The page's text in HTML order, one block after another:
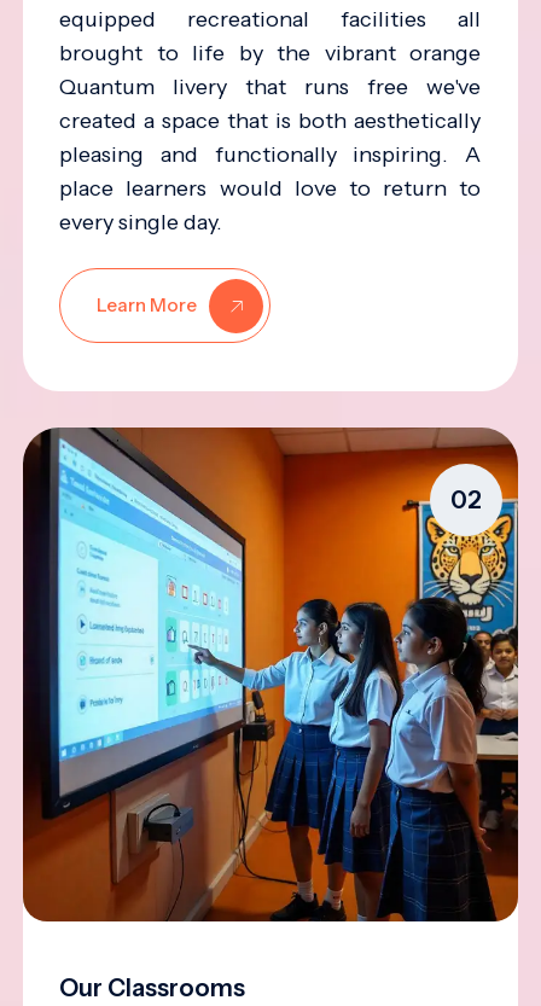
equipped recreational facilities all
brought to life by the vibrant orange
Quantum livery that runs free we've
created a space that is both aesthetically
pleasing and functionally inspiring. A
place learners would love to return to
every single day.
Learn More
02
Our Classrooms